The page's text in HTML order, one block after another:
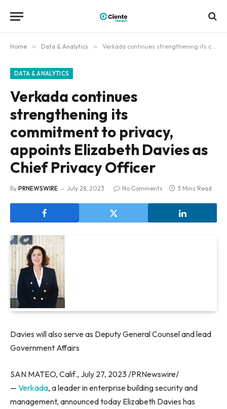
Home » Data & Analytics » Verkada continues strengthening its commitment to privacy, appoints Elizabeth Davies as Chief Privacy Officer
DATA & ANALYTICS
Verkada continues
strengthening its
commitment to privacy,
appoints Elizabeth Davies as
Chief Privacy Officer
By PRNEWSWIRE July 28, 2023 No Comments 3 Mins Read
Davies will also serve as Deputy General Counsel and lead
Government Affairs
SAN MATEO, Calif., July 27, 2023 /PRNewswire/
— Verkada, a leader in enterprise building security and
management, announced today Elizabeth Davies has